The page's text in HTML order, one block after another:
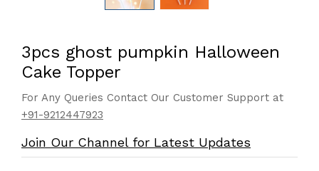
3pcs ghost pumpkin Halloween
Cake Topper
For Any Queries Contact Our Customer Support at
+91-9212447923
Join Our Channel for Latest Updates